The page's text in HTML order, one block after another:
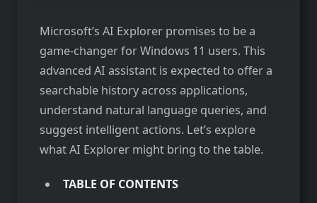
Microsoft’s AI Explorer promises to be a
game-changer for Windows 11 users. This
advanced AI assistant is expected to offer a
searchable history across applications,
understand natural language queries, and
suggest intelligent actions. Let’s explore
what AI Explorer might bring to the table.
TABLE OF CONTENTS